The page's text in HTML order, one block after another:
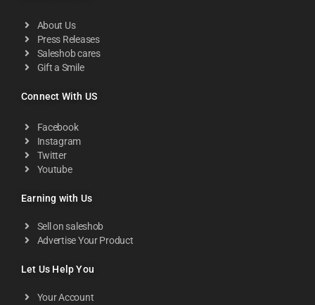
About Us
Press Releases
Saleshob cares
Gift a Smile
Connect With US
Facebook
Instagram
Twitter
Youtube
Earning with Us
Sell on saleshob
Advertise Your Product
Let Us Help You
Your Account